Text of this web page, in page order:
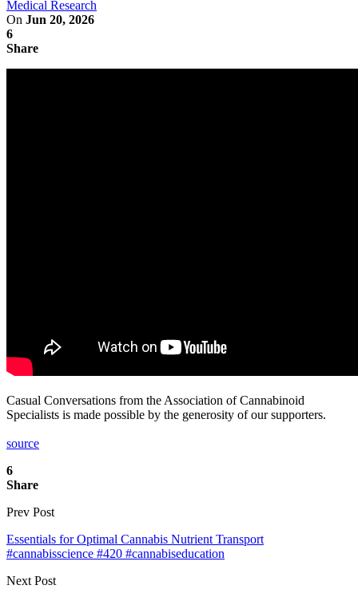
Medical Research
On Jun 20, 2026
6
Share
Casual Conversations from the Association of Cannabinoid
Specialists is made possible by the generosity of our supporters.
source
6
Share
Prev Post
Essentials for Optimal Cannabis Nutrient Transport
#cannabisscience #420 #cannabiseducation
Next Post